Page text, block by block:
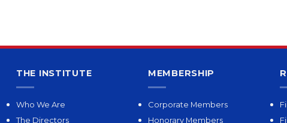
THE INSTITUTE
Who We Are
The Directors
MEMBERSHIP
Corporate Members
Honorary Members